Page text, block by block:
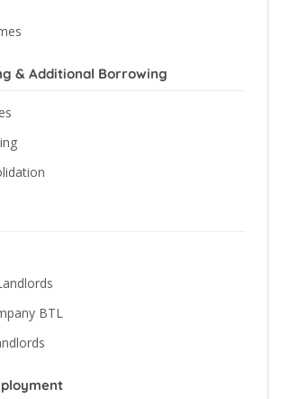
& Additional Borrowing
BTL